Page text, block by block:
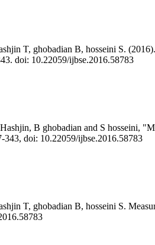
T, ghobadian B, hosseini S.
doi: 10.22059/ijbse.2016.58783
B ghobadian and S hosseini,
343, doi: 10.22059/ijbse.2016.58783
T, ghobadian B, hosseini S.